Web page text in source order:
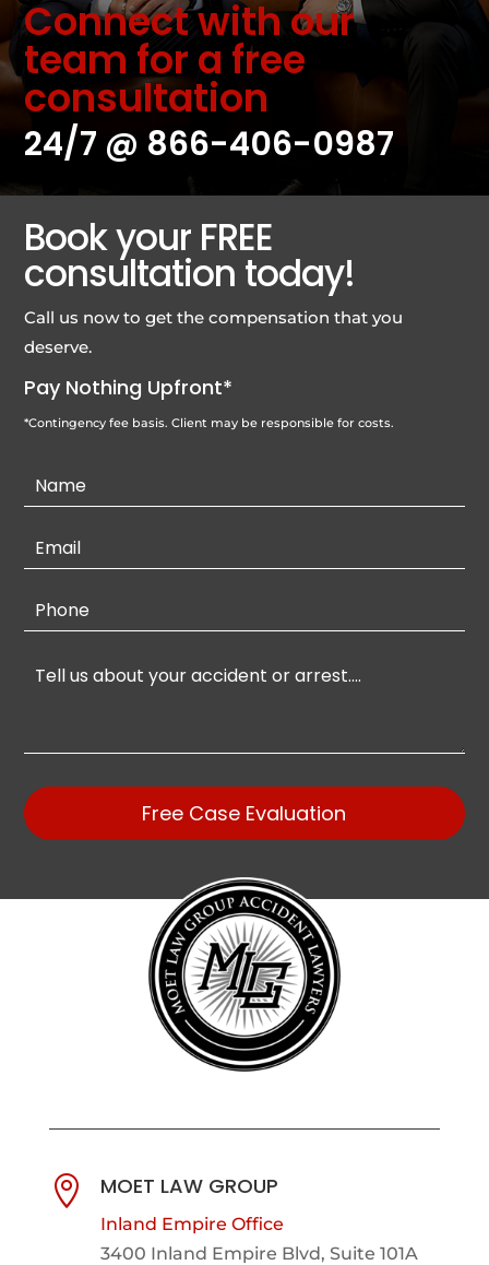
Connect with our
team for a free
consultation
24/7 @ 866-406-0987
Book your FREE
consultation today!
Call us now to get the compensation that you
deserve.
Pay Nothing Upfront*
*Contingency fee basis. Client may be responsible for costs.
Contact
Us
Free Case Evaluation
 MOET LAW GROUP
Inland Empire Office
3400 Inland Empire Blvd, Suite 101A